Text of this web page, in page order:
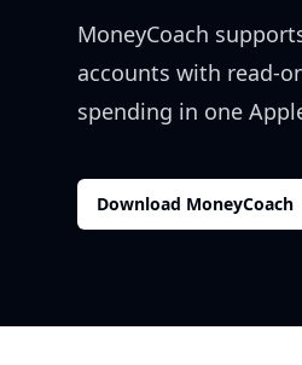
MoneyCoach
accounts with read-
spending in one
Download MoneyCoach